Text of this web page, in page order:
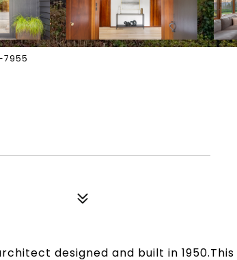
7955
designed and built in 1950.This